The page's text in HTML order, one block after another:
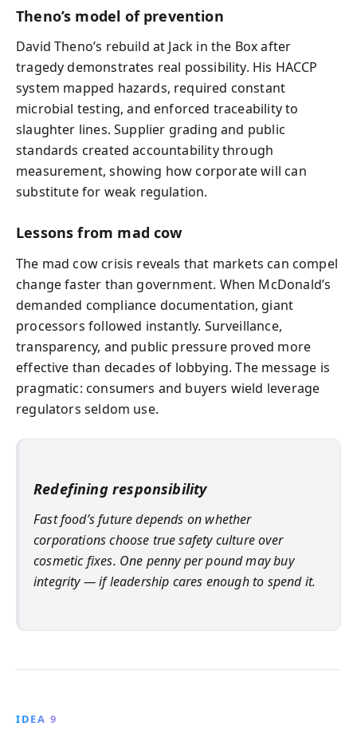
Theno’s model of prevention
David Theno’s rebuild at Jack in the Box after
tragedy demonstrates real possibility. His HACCP
system mapped hazards, required constant
microbial testing, and enforced traceability to
slaughter lines. Supplier grading and public
standards created accountability through
measurement, showing how corporate will can
substitute for weak regulation.
Lessons from mad cow
The mad cow crisis reveals that markets can compel
change faster than government. When McDonald’s
demanded compliance documentation, giant
processors followed instantly. Surveillance,
transparency, and public pressure proved more
effective than decades of lobbying. The message is
pragmatic: consumers and buyers wield leverage
regulators seldom use.
Redefining responsibility
Fast food’s future depends on whether
corporations choose true safety culture over
cosmetic fixes. One penny per pound may buy
integrity — if leadership cares enough to spend it.
IDEA 9